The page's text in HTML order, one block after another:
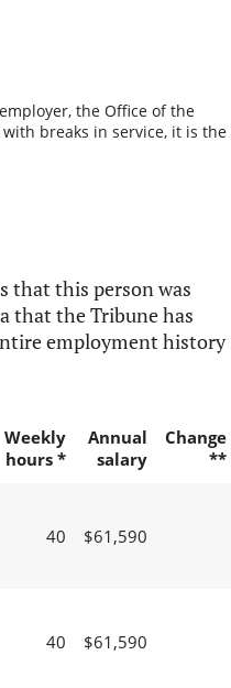
the Office of the
breaks in service, it is the
that this person was
that the Tribune has
employment history
Weekly
hours *
Annual
salary
Change
**
40 $61,590
40 $61,590